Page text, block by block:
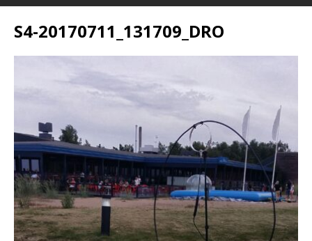
S4-20170711_131709_DRO